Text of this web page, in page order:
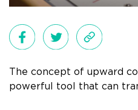
The concept of upward
powerful tool that can